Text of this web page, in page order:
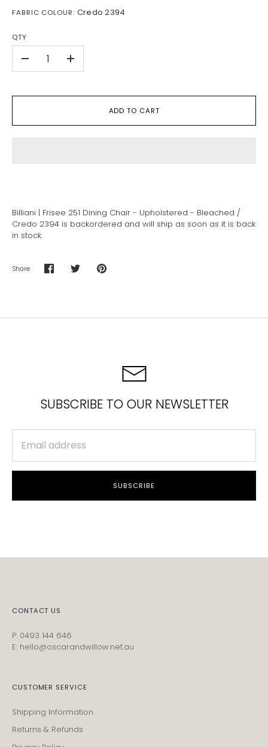
FABRIC COLOUR: Credo 2394
QTY
+
ADD TO CART
Billiani | Frisee 251 Dining Chair - Upholstered - Bleached /
Credo 2394 is backordered and will ship as soon as it is back
in stock.
Share
Share Share Pin
SUBSCRIBE TO OUR NEWSLETTER
SUBSCRIBE
CONTACT US
P: 0493 144 646
E: hello@oscarandwillow.net.au
CUSTOMER SERVICE
Shipping Information
Returns & Refunds